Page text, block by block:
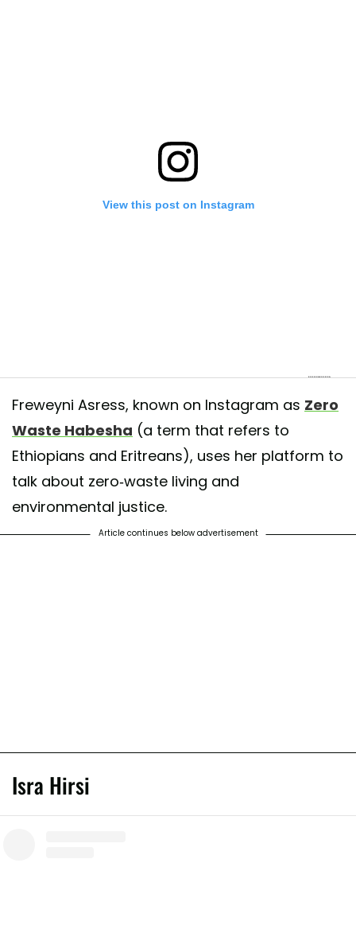
View this post on Instagram
changed my name back!!Reclaiming my identity glow ✨🇪🇹✨
byFreweyni | ፍሬወይኒ(@zerowastehabesha) onMar 25, 2019 at
Freweyni Asress, known on Instagram as Zero
Waste Habesha (a term that refers to
Ethiopians and Eritreans), uses her platform to
talk about zero-waste living and
environmental justice.
Article continues below advertisement
Isra Hirsi